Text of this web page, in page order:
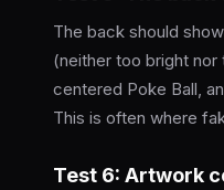
The back should
(neither too bright
centered Poke Ball,
This is often where
Test 6: Artwork